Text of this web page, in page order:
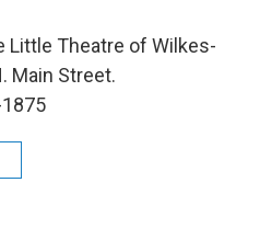
Little Theatre of Wilkes-
Main Street.